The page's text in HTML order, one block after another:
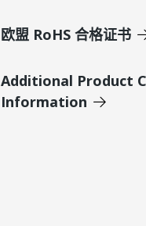
欧盟 RoHS 合格证书
Additional Product
Information